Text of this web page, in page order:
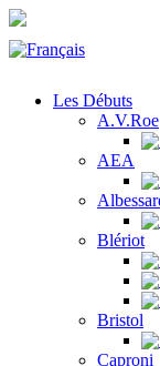
Les Débuts
A.V.Roe
AEA
Blériot
Bristol
Caproni